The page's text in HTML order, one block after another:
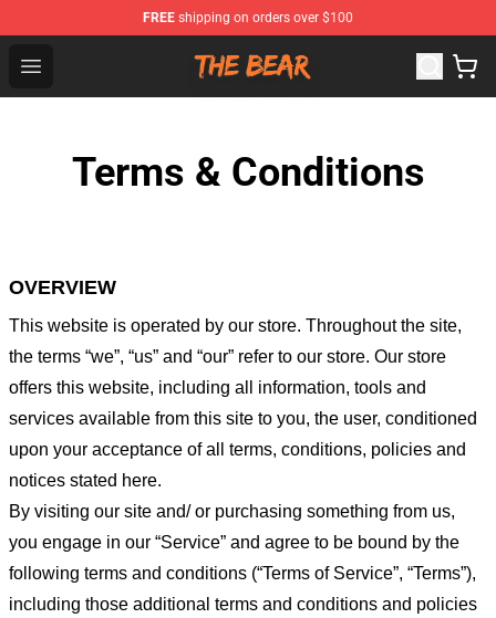
FREE shipping on orders over $100
Open menu
The Bear Shop - Official The Bear Merchandise Store
Terms & Conditions
OVERVIEW
This website is operated by our store. Throughout the site,
the terms “we”, “us” and “our” refer to our store. Our store
offers this website, including all information, tools and
services available from this site to you, the user, conditioned
upon your acceptance of all terms, conditions, policies and
notices stated here.
By visiting our site and/ or purchasing something from us,
you engage in our “Service” and agree to be bound by the
following terms and conditions (“Terms of Service”, “Terms”),
including those additional terms and conditions and policies